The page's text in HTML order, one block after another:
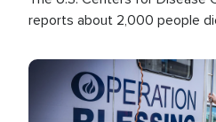
reports about 2,000 people
than any other type of
Image